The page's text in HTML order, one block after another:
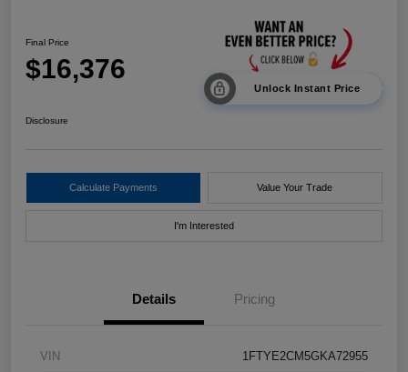
Final Price
$16,376
Unlock Instant Price
Disclosure
Calculate Payments Value Your Trade
I'm Interested
Details Pricing
VIN 1FTYE2CM5GKA72955